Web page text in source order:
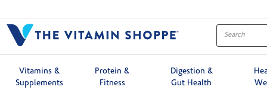
Vitamins &
Supplements
Protein &
Fitness
Digestion &
Gut Health